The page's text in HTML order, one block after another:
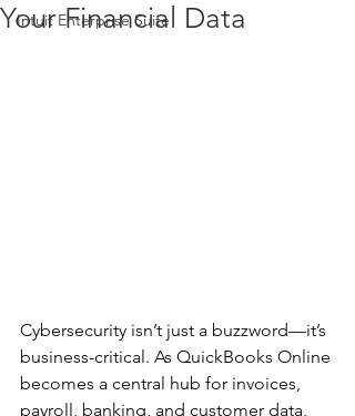
Intuit Enterprise Suite
Your Financial Data
Cybersecurity isn’t just a buzzword—it’s
business-critical. As QuickBooks Online
becomes a central hub for invoices,
payroll, banking, and customer data,